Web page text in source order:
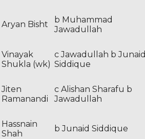
Aryan Bisht
b Muhammad
Jawadullah
Vinayak
Shukla (wk)
c Jawadullah b Junaid
Siddique
Jiten
Ramanandi
c Alishan Sharafu b
Jawadullah
Hassnain
Shah
b Junaid Siddique